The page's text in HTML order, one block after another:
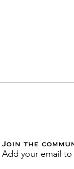
Join the
Add your email